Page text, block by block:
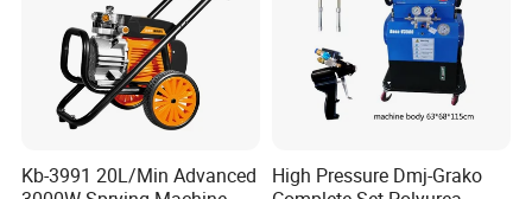
Kb-3991 20L/Min Advanced
High Pressure Dmj-Grako